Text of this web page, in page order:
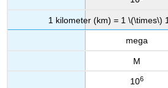
1 kilometer (km) = 1 \(\times\)
mega
M
106